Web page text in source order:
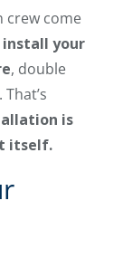
crew come
install your
, double
is
itself.